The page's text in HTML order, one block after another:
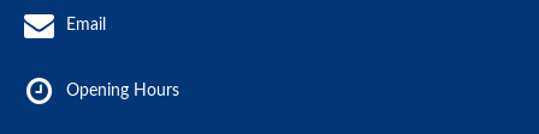
Email
Opening Hours